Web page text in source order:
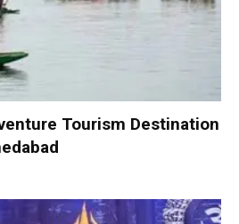
Tourism Destination